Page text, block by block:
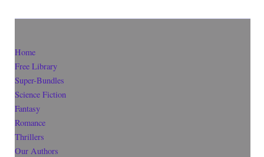
Home
Free Library
Super-Bundles
Science Fiction
Fantasy
Romance
Thrillers
Our Authors